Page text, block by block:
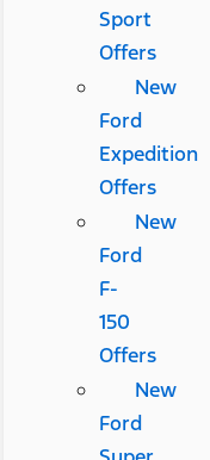
Sport
Offers
New
Ford
Expedition
Offers
New
Ford
F-
150
Offers
New
Ford